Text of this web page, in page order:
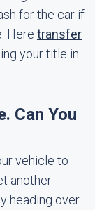
for the car if
Here transfer
your title in
Can You
vehicle to
another
heading over